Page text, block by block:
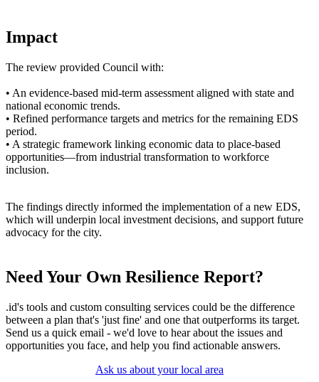
Impact
The review provided Council with:
• An evidence-based mid-term assessment aligned with state and
national economic trends.
• Refined performance targets and metrics for the remaining EDS
period.
• A strategic framework linking economic data to place-based
opportunities—from industrial transformation to workforce
inclusion.
The findings directly informed the implementation of a new EDS,
which will underpin local investment decisions, and support future
advocacy for the city.
Need Your Own Resilience Report?
.id's tools and custom consulting services could be the difference
between a plan that's 'just fine' and one that outperforms its target.
Send us a quick email - we'd love to hear about the issues and
opportunities you face, and help you find actionable answers.
Ask us about your local area